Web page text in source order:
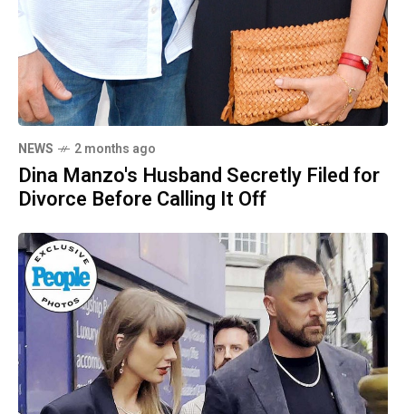
NEWS 2 months ago
Dina Manzo's Husband Secretly Filed for
Divorce Before Calling It Off